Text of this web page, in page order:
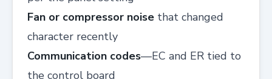
Fan or compressor noise that changed
character recently
Communication codes—EC and ER tied to
the control board